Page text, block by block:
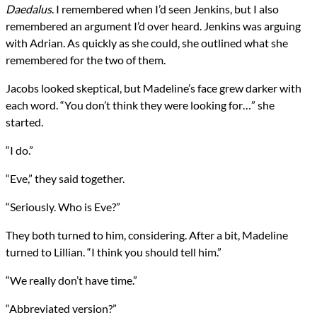
Daedalus. I remembered when I’d seen Jenkins, but I also
remembered an argument I’d over heard. Jenkins was arguing
with Adrian. As quickly as she could, she outlined what she
remembered for the two of them.
Jacobs looked skeptical, but Madeline’s face grew darker with
each word. “You don’t think they were looking for…” she
started.
“I do.”
“Eve,” they said together.
“Seriously. Who is Eve?”
They both turned to him, considering. After a bit, Madeline
turned to Lillian. “I think you should tell him.”
“We really don’t have time.”
“Abbreviated version?”